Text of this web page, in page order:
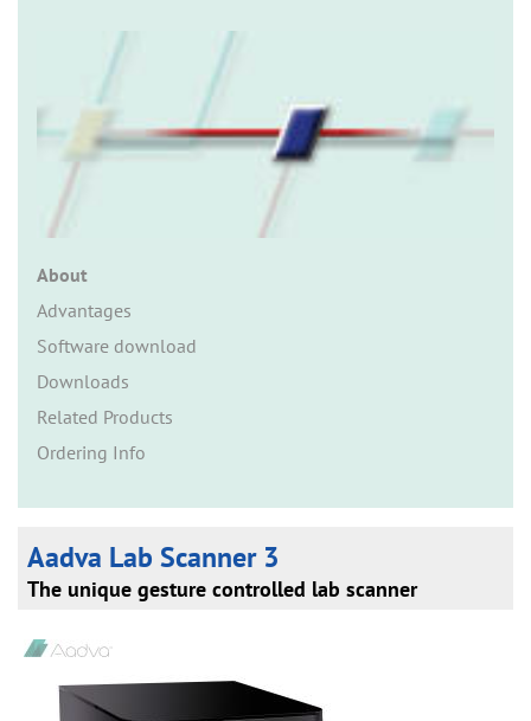
About
Advantages
Software download
Downloads
Related Products
Ordering Info
Aadva Lab Scanner 3
The unique gesture controlled lab scanner